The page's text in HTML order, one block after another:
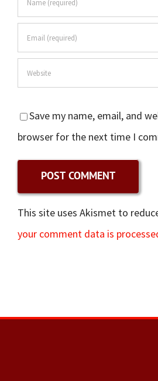
Save my name, email, and
browser for the next time I
This site uses Akismet to
your comment data is